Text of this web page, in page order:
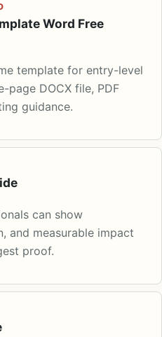
Word Free
template for entry-level
page DOCX file, PDF
guidance.
can show
and measurable impact
proof.